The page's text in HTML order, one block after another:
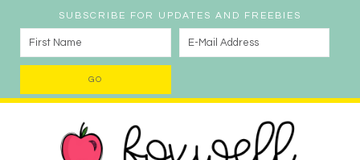
SUBSCRIBE FOR UPDATES AND FREEBIES